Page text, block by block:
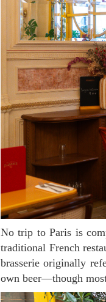
No trip to Paris is complete without enjoying a meal at a classic Parisian brasserie. These lively,
traditional French
brasserie originally
own beer—though